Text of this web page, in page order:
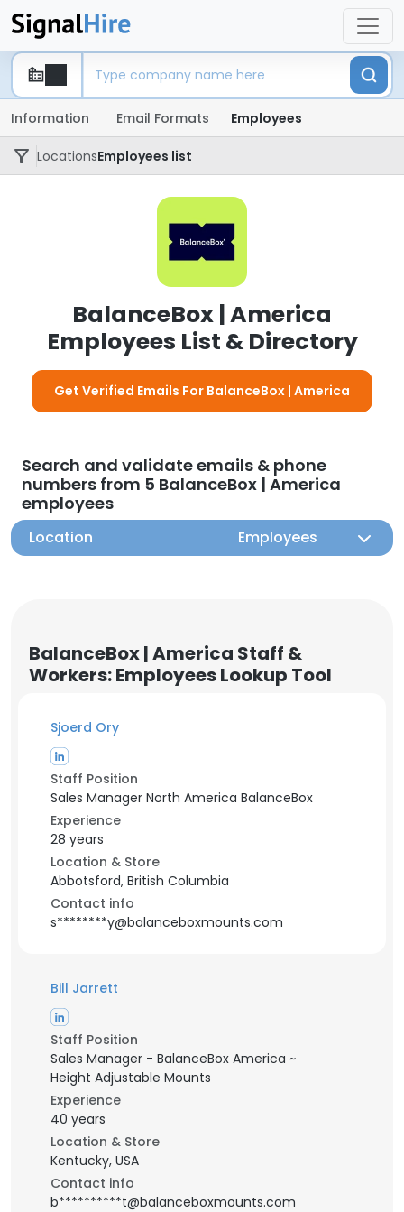
Information Email Formats Employees
LocationsEmployees list
BalanceBox | America
Employees List & Directory
Get Verified Emails For BalanceBox | America
Search and validate emails & phone
numbers from 5 BalanceBox | America
employees
Location Employees
BalanceBox | America Staff &
Workers: Employees Lookup Tool
Sjoerd Ory
Staff Position
Sales Manager North America BalanceBox
Experience
28 years
Location & Store
Abbotsford, British Columbia
Contact info
s********y@balanceboxmounts.com
Bill Jarrett
Staff Position
Sales Manager - BalanceBox America ~
Height Adjustable Mounts
Experience
40 years
Location & Store
Kentucky, USA
Contact info
b**********t@balanceboxmounts.com